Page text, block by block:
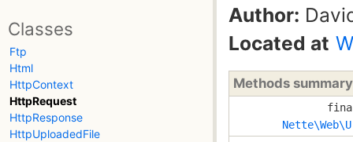
Classes
Ftp
Html
HttpContext
HttpRequest
HttpResponse
HttpUploadedFile
Author:
Located at
Methods summary